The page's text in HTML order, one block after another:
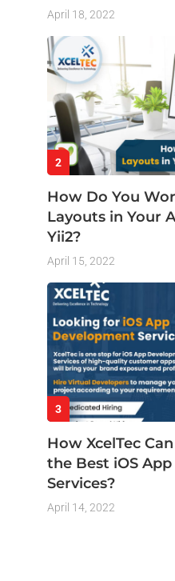
April 18, 2022
2
How Do You
Layouts in Your
Yii2?
April 15, 2022
3
How XcelTec
the Best iOS
Services?
April 14, 2022